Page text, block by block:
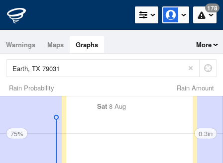
178
Warnings Maps Graphs More
Rain Amount
Rain Probability
Sat 8 Aug
75% 0.3in